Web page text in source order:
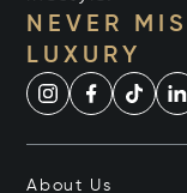
NEVER
LUXURY
About Us